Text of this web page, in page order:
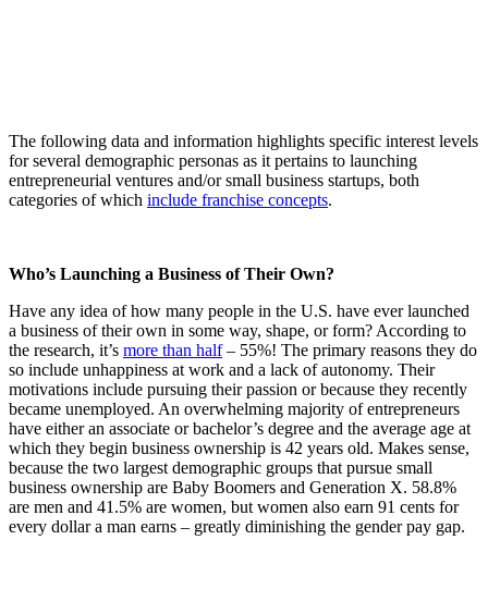
The following data and information highlights specific interest levels
for several demographic personas as it pertains to launching
entrepreneurial ventures and/or small business startups, both
categories of which include franchise concepts.
Who’s Launching a Business of Their Own?
Have any idea of how many people in the U.S. have ever launched
a business of their own in some way, shape, or form? According to
the research, it’s more than half– 55%! The primary reasons they do
so include unhappiness at work and a lack of autonomy. Their
motivations include pursuing their passion or because they recently
became unemployed. An overwhelming majority of entrepreneurs
have either an associate or bachelor’s degree and the average age at
which they begin business ownership is 42 years old. Makes sense,
because the two largest demographic groups that pursue small
business ownership are Baby Boomers and Generation X. 58.8%
are men and 41.5% are women, but women also earn 91 cents for
every dollar a man earns – greatly diminishing the gender pay gap.